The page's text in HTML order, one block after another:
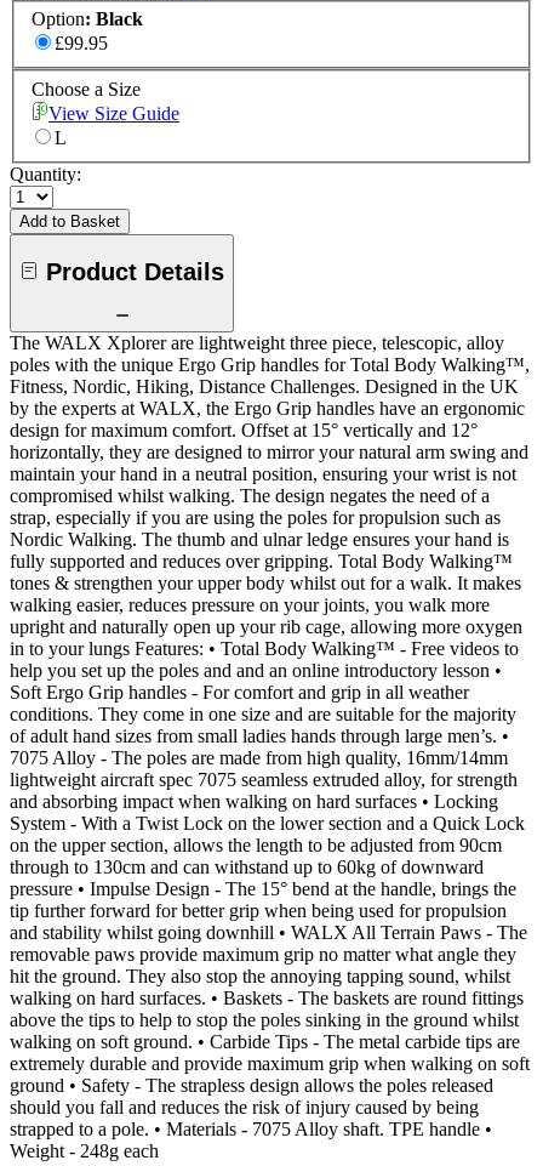
Option: Black
£99.95
Choose a Size
View Size Guide
L
Quantity:
Add to Basket
Product Details
The WALX Xplorer are lightweight three piece, telescopic, alloy
poles with the unique Ergo Grip handles for Total Body Walking™,
Fitness, Nordic, Hiking, Distance Challenges. Designed in the UK
by the experts at WALX, the Ergo Grip handles have an ergonomic
design for maximum comfort. Offset at 15° vertically and 12°
horizontally, they are designed to mirror your natural arm swing and
maintain your hand in a neutral position, ensuring your wrist is not
compromised whilst walking. The design negates the need of a
strap, especially if you are using the poles for propulsion such as
Nordic Walking. The thumb and ulnar ledge ensures your hand is
fully supported and reduces over gripping. Total Body Walking™
tones & strengthen your upper body whilst out for a walk. It makes
walking easier, reduces pressure on your joints, you walk more
upright and naturally open up your rib cage, allowing more oxygen
in to your lungs Features: • Total Body Walking™ - Free videos to
help you set up the poles and and an online introductory lesson •
Soft Ergo Grip handles - For comfort and grip in all weather
conditions. They come in one size and are suitable for the majority
of adult hand sizes from small ladies hands through large men’s. •
7075 Alloy - The poles are made from high quality, 16mm/14mm
lightweight aircraft spec 7075 seamless extruded alloy, for strength
and absorbing impact when walking on hard surfaces • Locking
System - With a Twist Lock on the lower section and a Quick Lock
on the upper section, allows the length to be adjusted from 90cm
through to 130cm and can withstand up to 60kg of downward
pressure • Impulse Design - The 15° bend at the handle, brings the
tip further forward for better grip when being used for propulsion
and stability whilst going downhill • WALX All Terrain Paws - The
removable paws provide maximum grip no matter what angle they
hit the ground. They also stop the annoying tapping sound, whilst
walking on hard surfaces. • Baskets - The baskets are round fittings
above the tips to help to stop the poles sinking in the ground whilst
walking on soft ground. • Carbide Tips - The metal carbide tips are
extremely durable and provide maximum grip when walking on soft
ground • Safety - The strapless design allows the poles released
should you fall and reduces the risk of injury caused by being
strapped to a pole. • Materials - 7075 Alloy shaft. TPE handle •
Weight - 248g each